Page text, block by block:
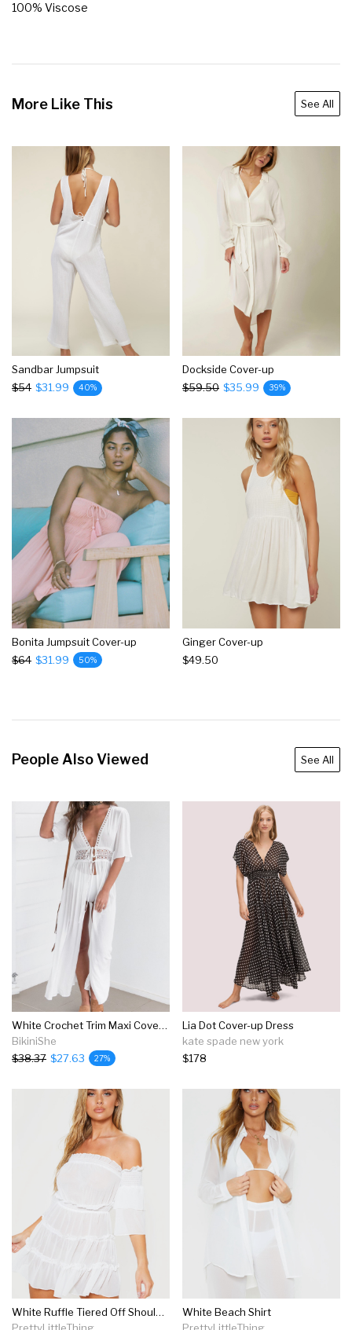
100% Viscose
More Like This See All
Sandbar Jumpsuit
$54 $31.99 40%
Dockside Cover-up
$59.50 $35.99 39%
Bonita Jumpsuit Cover-up
$64 $31.99 50%
Ginger Cover-up
$49.50
People Also Viewed See All
White Crochet Trim Maxi Cover Up
BikiniShe
$38.37 $27.63 27%
Lia Dot Cover-up Dress
kate spade new york
$178
White Ruffle Tiered Off Shoulder Beach Dress
White Beach Shirt